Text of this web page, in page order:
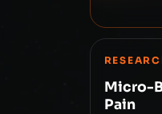
Micro-
Pain